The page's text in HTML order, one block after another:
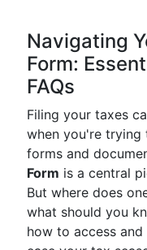
Navigating
Form:
FAQs
Filing your taxes
when you're trying
forms and
Form is a central
But where does
what should you
how to access